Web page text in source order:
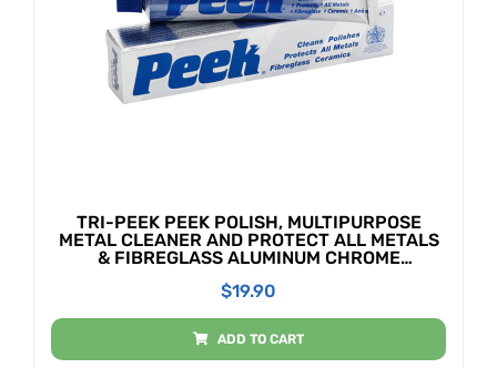
TRI-PEEK PEEK POLISH, MULTIPURPOSE
METAL CLEANER AND PROTECT ALL METALS
& FIBREGLASS ALUMINUM CHROME
$19.90
ADD TO CART